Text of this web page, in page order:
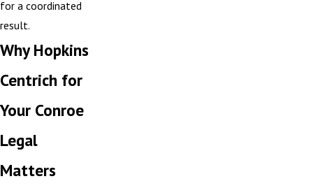
for a coordinated
result.
Why Hopkins
Centrich for
Your Conroe
Legal
Matters